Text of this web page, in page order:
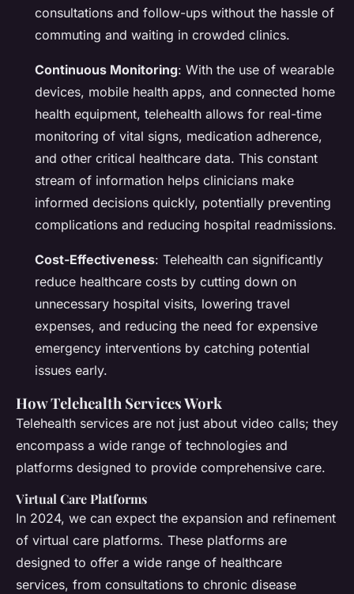
consultations and follow-ups without the hassle of
commuting and waiting in crowded clinics.
Continuous Monitoring: With the use of wearable
devices, mobile health apps, and connected home
health equipment, telehealth allows for real-time
monitoring of vital signs, medication adherence,
and other critical healthcare data. This constant
stream of information helps clinicians make
informed decisions quickly, potentially preventing
complications and reducing hospital readmissions.
Cost-Effectiveness: Telehealth can significantly
reduce healthcare costs by cutting down on
unnecessary hospital visits, lowering travel
expenses, and reducing the need for expensive
emergency interventions by catching potential
issues early.
How Telehealth Services Work
Telehealth services are not just about video calls; they
encompass a wide range of technologies and
platforms designed to provide comprehensive care.
Virtual Care Platforms
In 2024, we can expect the expansion and refinement
of virtual care platforms. These platforms are
designed to offer a wide range of healthcare
services, from consultations to chronic disease